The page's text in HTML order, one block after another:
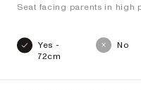
Seat facing parents in high
Yes -
72cm
No